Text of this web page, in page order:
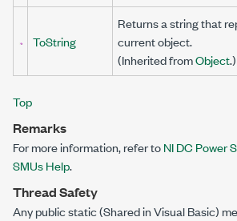
ToString
Returns a string that
current object.
(Inherited fromObject.)
Top
Remarks
For more information, refer toNI DC Power
SMUs Help.
Thread Safety
Any publicstatic(Sharedin Visual Basic)